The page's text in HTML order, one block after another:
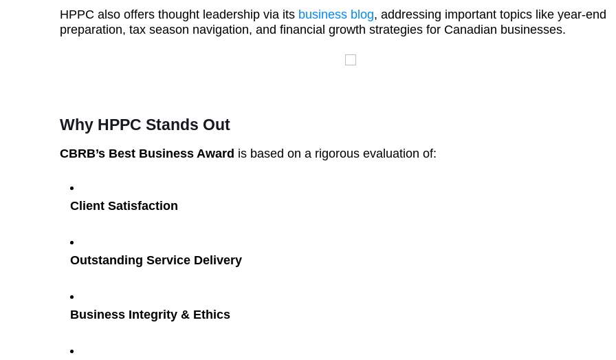
HPPC also offers thought leadership via its business blog, addressing important topics like year-end
preparation, tax season navigation, and financial growth strategies for Canadian businesses.
Why HPPC Stands Out
CBRB’s Best Business Award is based on a rigorous evaluation of:
Client Satisfaction
Outstanding Service Delivery
Business Integrity & Ethics